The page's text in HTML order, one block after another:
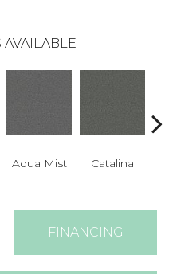
AVAILABLE
Aqua Mist Catalina
FINANCING